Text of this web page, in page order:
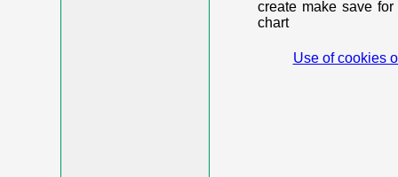
create make save
chart
Use of cookies